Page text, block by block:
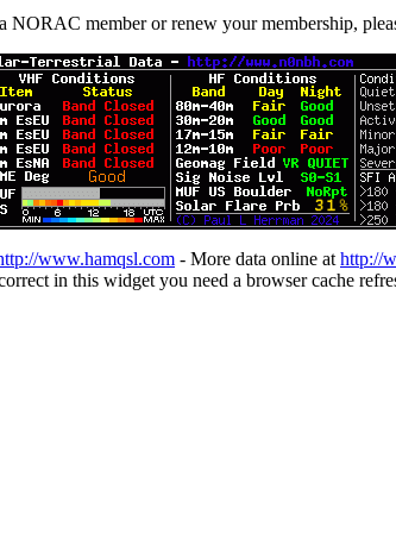
NORAC member or renew your membership,
www.hamqsl.com - More data online at http://
in this widget you need a browser cache